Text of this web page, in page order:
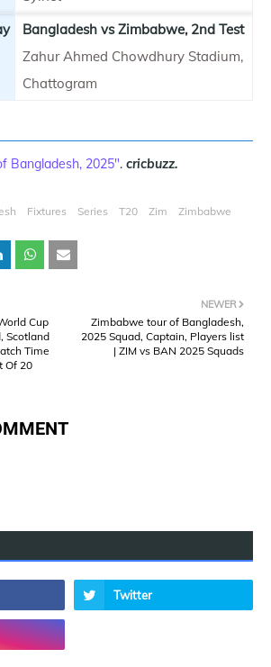
Bangladesh vs Zimbabwe, 2nd Test
Zahur Ahmed Chowdhury Stadium,
Chattogram
Bangladesh, 2025". cricbuzz.
Fixtures Series T20 Zim Zimbabwe
NEWER
Zimbabwe tour of Bangladesh,
2025 Squad, Captain, Players list
| ZIM vs BAN 2025 Squads
Cup
Scotland
Time
Of 20